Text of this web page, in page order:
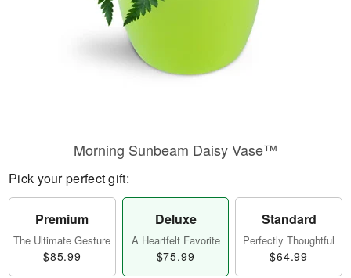
Morning Sunbeam Daisy Vase™
Pick your perfect gift:
Premium
The Ultimate Gesture
$85.99
Deluxe
A Heartfelt Favorite
$75.99
Standard
Perfectly Thoughtful
$64.99